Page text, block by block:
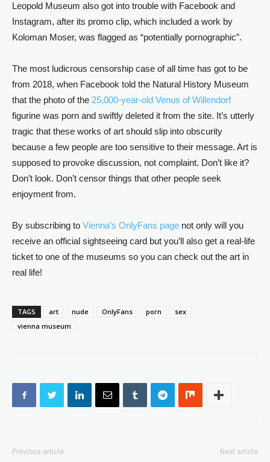
Leopold Museum also got into trouble with Facebook and
Instagram, after its promo clip, which included a work by
Koloman Moser, was flagged as “potentially pornographic”.
The most ludicrous censorship case of all time has got to be
from 2018, when Facebook told the Natural History Museum
that the photo of the 25,000-year-old Venus of Willendorf
figurine was porn and swiftly deleted it from the site. It’s utterly
tragic that these works of art should slip into obscurity
because a few people are too sensitive to their message. Art is
supposed to provoke discussion, not complaint. Don’t like it?
Don’t look. Don’t censor things that other people seek
enjoyment from.
By subscribing to Vienna’s OnlyFans page not only will you
receive an official sightseeing card but you’ll also get a real-life
ticket to one of the museums so you can check out the art in
real life!
TAGS art nude OnlyFans porn
sex
vienna museum
Previous article Next article